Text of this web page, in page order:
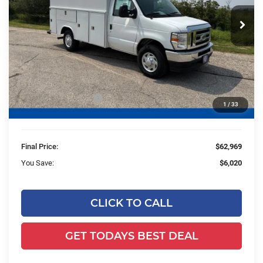
1 / 33
VIN:
1FDWE3FN0SDD13153Stock:HTJ30486 Model: E3F
In Stock Ext. Int.
Less
MSRP:
$41,915
UpFit / Accessories:
+$26,595
Ewald Savings:
-$5,020
Retail Customer Cash
-$1,000
+$479
Final Price:
$62,969
You Save:
$6,020
CLICK TO CALL
GET TODAYS BEST DEAL